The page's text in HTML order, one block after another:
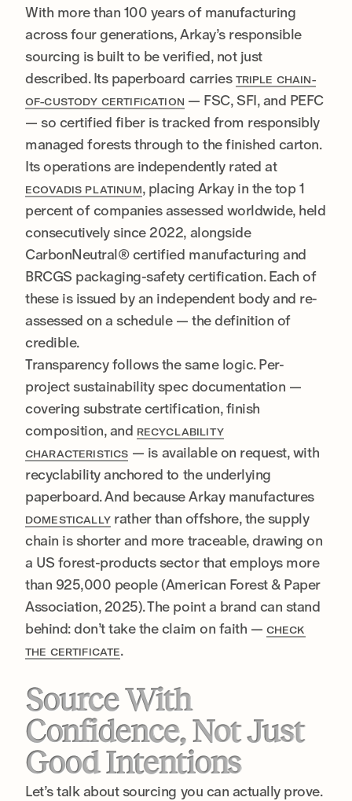
With more than 100 years of manufacturing
across four generations, Arkay’s responsible
sourcing is built to be verified, not just
described. Its paperboard carries TRIPLE CHAIN-
OF-CUSTODY CERTIFICATION — FSC, SFI, and PEFC
— so certified fiber is tracked from responsibly
managed forests through to the finished carton.
Its operations are independently rated at
ECOVADIS PLATINUM, placing Arkay in the top 1
percent of companies assessed worldwide, held
consecutively since 2022, alongside
CarbonNeutral® certified manufacturing and
BRCGS packaging-safety certification. Each of
these is issued by an independent body and re-
assessed on a schedule — the definition of
credible.
Transparency follows the same logic. Per-
project sustainability spec documentation —
covering substrate certification, finish
composition, and RECYCLABILITY
CHARACTERISTICS — is available on request, with
recyclability anchored to the underlying
paperboard. And because Arkay manufactures
DOMESTICALLYrather than offshore, the supply
chain is shorter and more traceable, drawing on
a US forest-products sector that employs more
than 925,000 people (American Forest & Paper
Association, 2025). The point a brand can stand
behind: don’t take the claim on faith — CHECK
THE CERTIFICATE.
Source With
Confidence, Not Just
Good Intentions
Let’s talk about sourcing you can actually prove.